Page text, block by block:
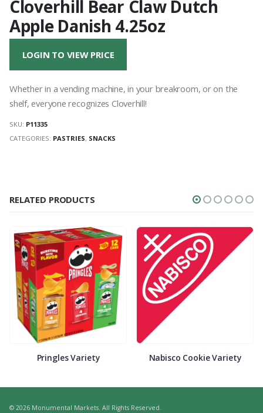
Cloverhill Bear Claw Dutch
Apple Danish 4.25oz
LOGIN TO VIEW PRICE
Whether in a vending machine, in your breakroom, or on the
shelf, everyone recognizes Cloverhill!
SKU: P11335
CATEGORIES: PASTRIES, SNACKS
RELATED PRODUCTS
Pringles Variety Nabisco Cookie Variety
© 2026 Monumental Markets. All Rights Reserved.